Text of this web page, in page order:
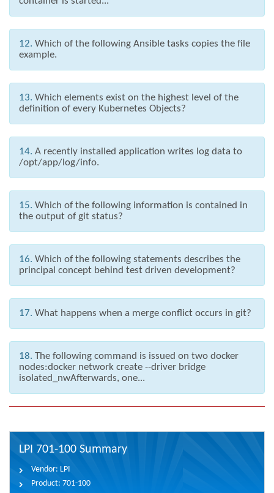
12. Which of the following Ansible tasks copies the file
example.
13. Which elements exist on the highest level of the
definition of every Kubernetes Objects?
14. A recently installed application writes log data to
/opt/app/log/info.
15. Which of the following information is contained in
the output of git status?
16. Which of the following statements describes the
principal concept behind test driven development?
17. What happens when a merge conflict occurs in git?
18. The following command is issued on two docker
nodes:docker network create --driver bridge
isolated_nwAfterwards, one...
LPI 701-100 Summary
Vendor: LPI
Product: 701-100